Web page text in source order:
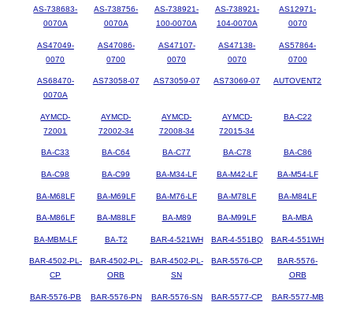
AS-738683-
0070A
AS-738756-
0070A
AS-738921-
100-0070A
AS-738921-
104-0070A
AS12971-
0070
AS47049-
0070
AS47086-
0700
AS47107-
0070
AS47138-
0070
AS57864-
0700
AS68470-
0070A
AS73058-07 AS73059-07 AS73069-07 AUTOVENT2
AYMCD-
72001
AYMCD-
72002-34
AYMCD-
72008-34
AYMCD-
72015-34
BA-C22
BA-C33 BA-C64 BA-C77 BA-C78 BA-C86
BA-C98 BA-C99 BA-M34-LF BA-M42-LF BA-M54-LF
BA-M68LF BA-M69LF BA-M76-LF BA-M78LF BA-M84LF
BA-M86LF BA-M88LF BA-M89 BA-M99LF BA-MBA
BA-MBM-LF BA-T2 BAR-4-521WH BAR-4-551BQ BAR-4-551WH
BAR-4502-PL-
CP
BAR-4502-PL-
ORB
BAR-4502-PL-
SN
BAR-5576-CP
BAR-5576-
ORB
BAR-5576-PB BAR-5576-PN BAR-5576-SN BAR-5577-CP BAR-5577-MB